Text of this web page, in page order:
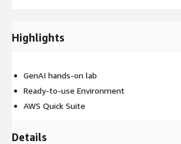
Highlights
GenAI hands-on lab
Ready-to-use Environment
AWS Quick Suite
Details